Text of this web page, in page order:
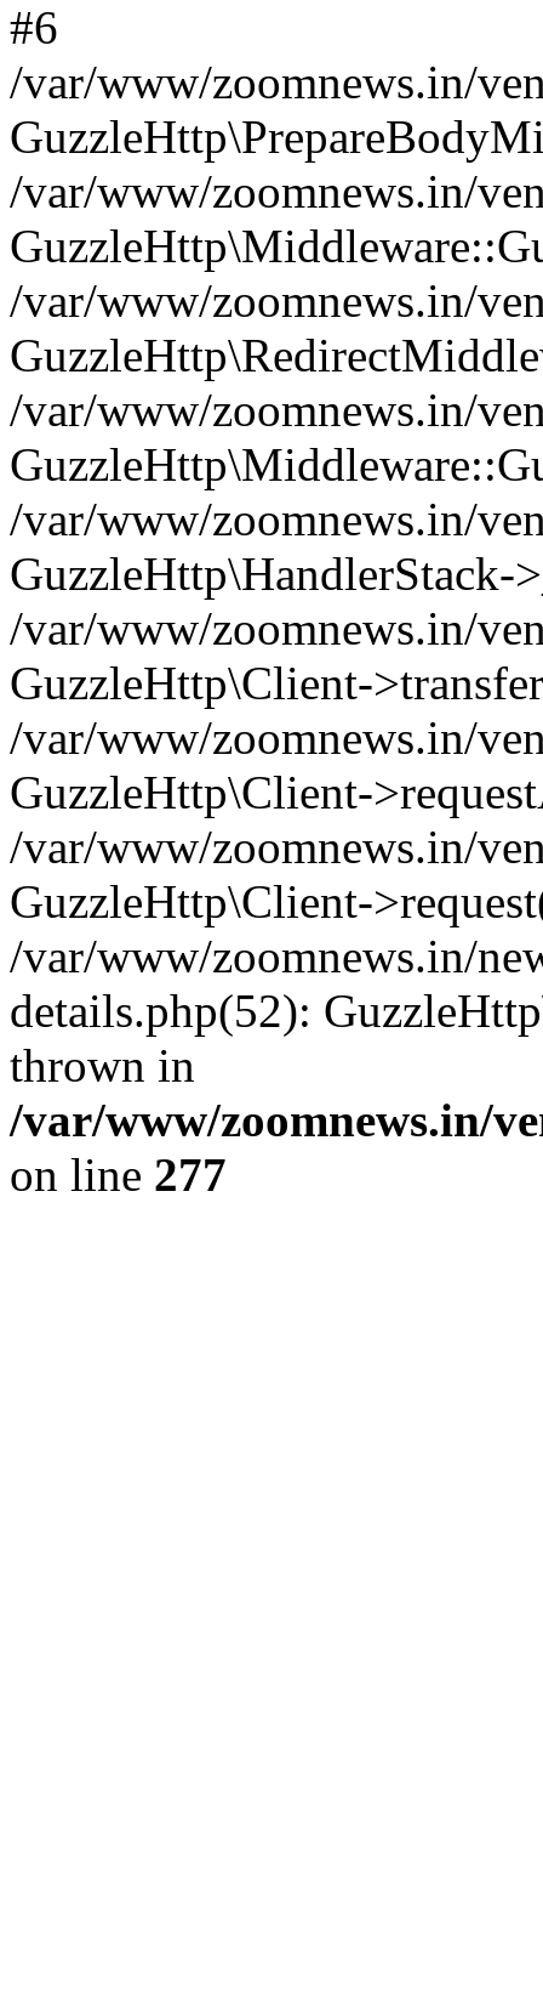
#6
/var/www/zoomnews.in/
/var/www/zoomnews.in/
/var/www/zoomnews.in/
/var/www/zoomnews.in/
/var/www/zoomnews.in/
GuzzleHttp\HandlerStack-
/var/www/zoomnews.in/
GuzzleHttp\Client-
/var/www/zoomnews.in/
GuzzleHttp\Client-
/var/www/zoomnews.in/
GuzzleHttp\Client-
/var/www/zoomnews.in/
details.php(52):
thrown in
/var/www/zoomnews.in/
on line 277